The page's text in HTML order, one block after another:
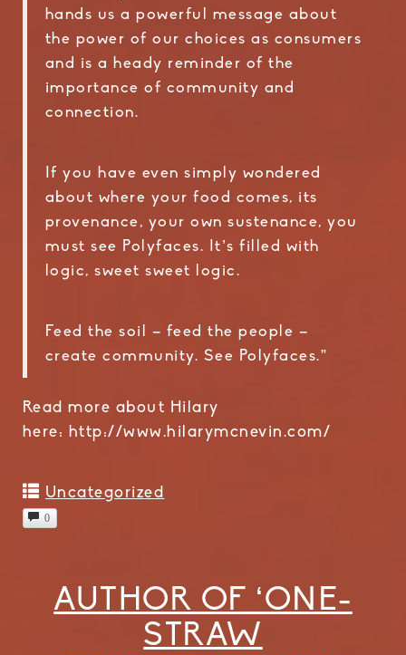
hands us a powerful message about
the power of our choices as consumers
and is a heady reminder of the
importance of community and
connection.
If you have even simply wondered
about where your food comes, its
provenance, your own sustenance, you
must see Polyfaces. It’s filled with
logic, sweet sweet logic.
Feed the soil – feed the people –
create community. See Polyfaces.”
Read more about Hilary
here: http://www.hilarymcnevin.com/
Uncategorized
0
AUTHOR OF ‘ONE-
STRAW